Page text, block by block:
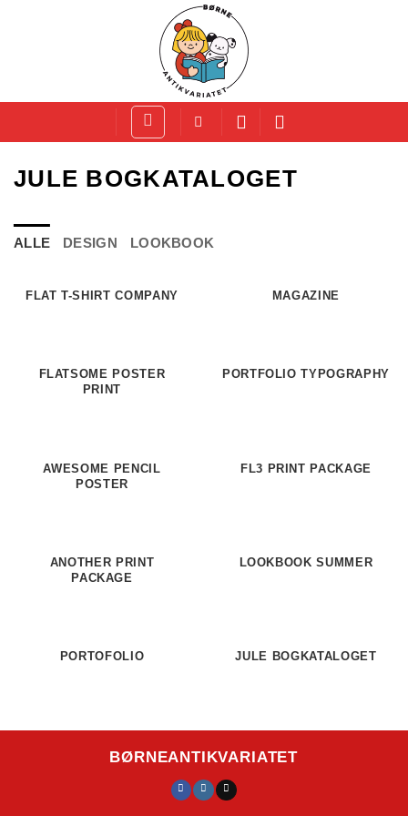
JULE BOGKATALOGET
ALLE DESIGN LOOKBOOK
FLAT T-SHIRT COMPANY MAGAZINE
FLATSOME POSTER
PRINT
PORTFOLIO TYPOGRAPHY
AWESOME PENCIL
POSTER
FL3 PRINT PACKAGE
ANOTHER PRINT
PACKAGE
LOOKBOOK SUMMER
PORTOFOLIO JULE BOGKATALOGET
BØRNEANTIKVARIATET